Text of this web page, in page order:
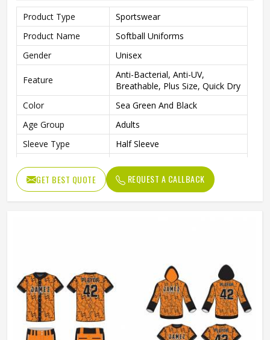
Product Type
Sportswear
Product Name
Softball Uniforms
Gender
Unisex
Feature
Anti-Bacterial, Anti-UV,
Breathable, Plus Size, Quick Dry
Color
Sea Green And Black
Age Group
Adults
Sleeve Type
Half Sleeve
Size
All size
Neck Type
Round Neck
GET BEST QUOTE REQUEST A CALLBACK